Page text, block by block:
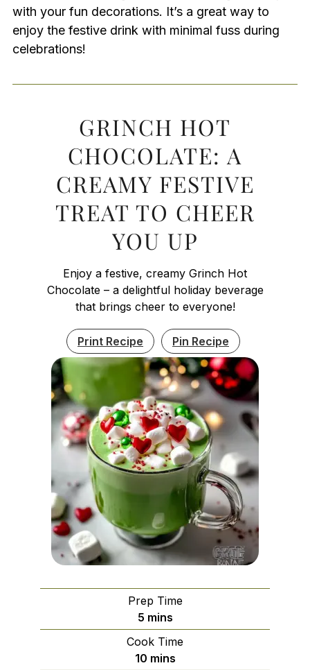
with your fun decorations. It’s a great way to
enjoy the festive drink with minimal fuss during
celebrations!
GRINCH HOT
CHOCOLATE: A
CREAMY FESTIVE
TREAT TO CHEER
YOU UP
Enjoy a festive, creamy Grinch Hot
Chocolate – a delightful holiday beverage
that brings cheer to everyone!
Print Recipe Pin Recipe
Prep Time
5minutes
mins
Cook Time
10minutes
mins